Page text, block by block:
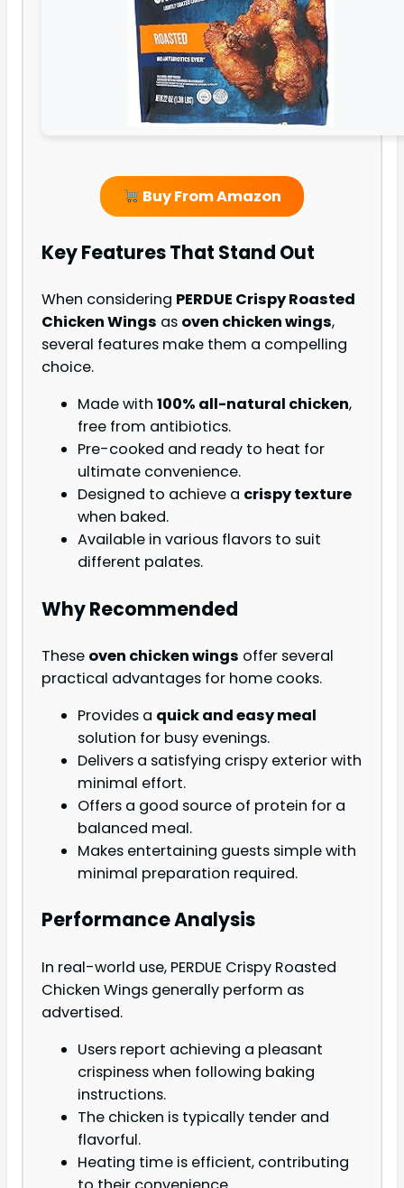
Buy From Amazon
Key Features That Stand Out
When considering PERDUE Crispy Roasted
Chicken Wings as oven chicken wings,
several features make them a compelling
choice.
Made with 100% all-natural chicken,
free from antibiotics.
Pre-cooked and ready to heat for
ultimate convenience.
Designed to achieve a crispy texture
when baked.
Available in various flavors to suit
different palates.
Why Recommended
These oven chicken wings offer several
practical advantages for home cooks.
Provides a quick and easy meal
solution for busy evenings.
Delivers a satisfying crispy exterior with
minimal effort.
Offers a good source of protein for a
balanced meal.
Makes entertaining guests simple with
minimal preparation required.
Performance Analysis
In real-world use, PERDUE Crispy Roasted
Chicken Wings generally perform as
advertised.
Users report achieving a pleasant
crispiness when following baking
instructions.
The chicken is typically tender and
flavorful.
Heating time is efficient, contributing